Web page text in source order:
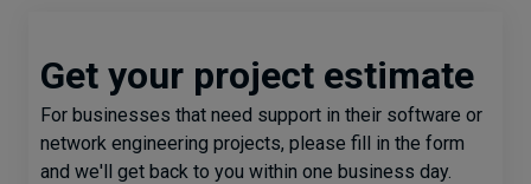
Get your project estimate
For businesses that need support in their software or
network engineering projects, please fill in the form
and we'll get back to you within one business day.